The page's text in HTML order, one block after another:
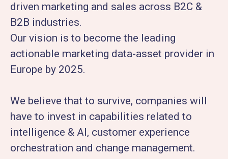
driven marketing and sales across B2C &
B2B industries.
Our vision is to become the leading
actionable marketing data-asset provider in
Europe by 2025.
We believe that to survive, companies will
have to invest in capabilities related to
intelligence & AI, customer experience
orchestration and change management.